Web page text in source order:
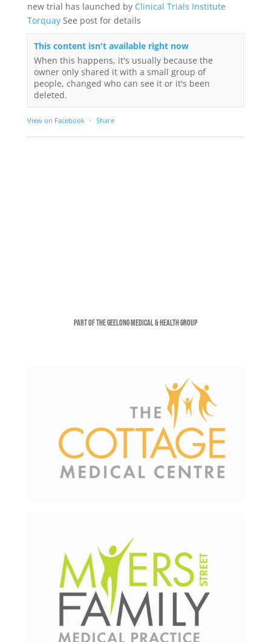
new trial has launched by Clinical Trials Institute
Torquay See post for details
This content isn't available right now
When this happens, it's usually because the
owner only shared it with a small group of
people, changed who can see it or it's been
deleted.
View on Facebook · Share
Part of the Geelong Medical & Health Group